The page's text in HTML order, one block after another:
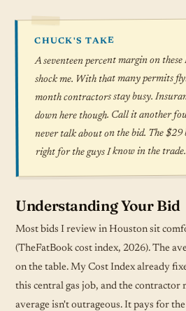
CHUCK'S TAKE
A seventeen percent margin on
shock me. With that many permits
month contractors stay busy.
down here though. Call it another
never talk about on the bid. The $29
right for the guys I know in the trade.
Understanding Your Bid
Most bids I review in Houston sit
(TheFatBook cost index, 2026). The
on the table. My Cost Index already
this central gas job, and the contractor
average isn't outrageous. It pays for